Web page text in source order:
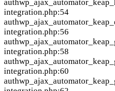
auth
integration.php:54
auth
integration.php:56
auth
integration.php:58
auth
integration.php:60
auth